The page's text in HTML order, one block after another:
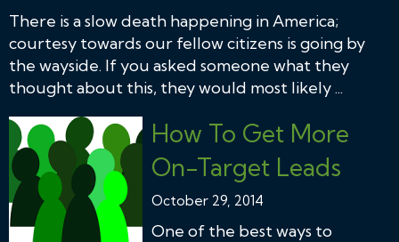
There is a slow death happening in America;
courtesy towards our fellow citizens is going by
the wayside. If you asked someone what they
thought about this, they would most likely ...
How To Get More
On-Target Leads
October 29, 2014
One of the best ways to